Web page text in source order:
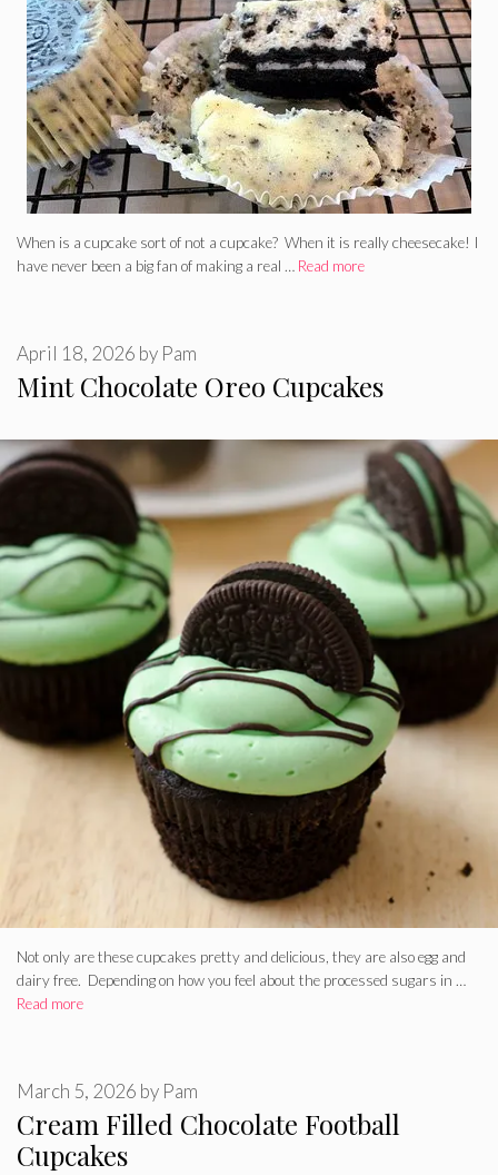
When is a cupcake sort of not a cupcake? When it is really cheesecake! I
have never been a big fan of making a real … Read more
Mint Chocolate Oreo Cupcakes
April 18, 2026 by Pam
Not only are these cupcakes pretty and delicious, they are also egg and
dairy free. Depending on how you feel about the processed sugars in …
Read more
Cream Filled Chocolate Football
Cupcakes
March 5, 2026 by Pam